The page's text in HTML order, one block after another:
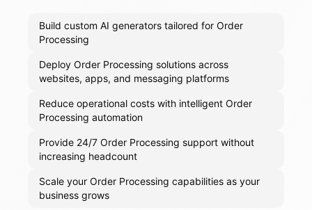
Build custom AI generators tailored for Order
Processing
Deploy Order Processing solutions across
websites, apps, and messaging platforms
Reduce operational costs with intelligent Order
Processing automation
Provide 24/7 Order Processing support without
increasing headcount
Scale your Order Processing capabilities as your
business grows